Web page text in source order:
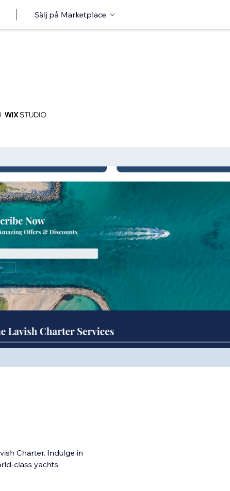
Sälj på Marketplace
Charter. Indulge in
class yachts.